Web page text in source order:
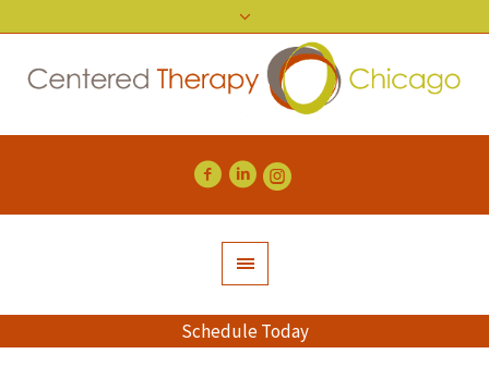
Schedule Today